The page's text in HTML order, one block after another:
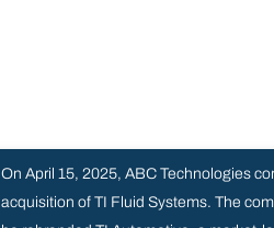
On April 15, 2025, ABC Technologies
acquisition of TI Fluid Systems. The